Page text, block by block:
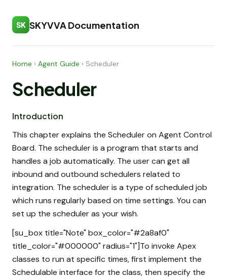
SK SKYVVA Documentation
Home › Agent Guide › Scheduler
Scheduler
Introduction
This chapter explains the Scheduler on Agent Control
Board. The scheduler is a program that starts and
handles a job automatically. The user can get all
inbound and outbound schedulers related to
integration. The scheduler is a type of scheduled job
which runs regularly based on time settings. You can
set up the scheduler as your wish.
[su_box title="Note" box_color="#2a8af0"
title_color="#000000" radius="1"]To invoke Apex
classes to run at specific times, first implement the
Schedulable interface for the class, then specify the